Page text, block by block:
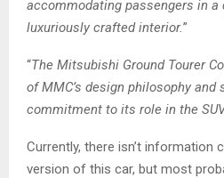
accommodating passengers in
luxuriously crafted interior.”
“The Mitsubishi Ground Tourer
of MMC’s design philosophy and
commitment to its role in the
Currently, there isn’t information
version of this car, but most